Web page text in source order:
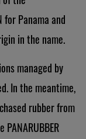
for Panama and
in the name.
managed by
In the meantime,
rubber from